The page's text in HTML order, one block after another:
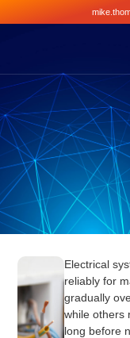
Electrical
reliably for
gradually
while others
long before